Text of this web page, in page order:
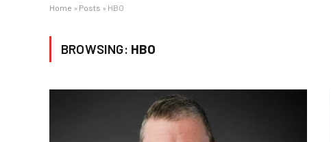
Home » Posts » HBO
BROWSING: HBO